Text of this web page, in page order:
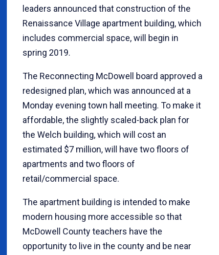
leaders announced that construction of the
Renaissance Village apartment building, which
includes commercial space, will begin in
spring 2019.
The Reconnecting McDowell board approved a
redesigned plan, which was announced at a
Monday evening town hall meeting. To make it
affordable, the slightly scaled-back plan for
the Welch building, which will cost an
estimated $7 million, will have two floors of
apartments and two floors of
retail/commercial space.
The apartment building is intended to make
modern housing more accessible so that
McDowell County teachers have the
opportunity to live in the county and be near